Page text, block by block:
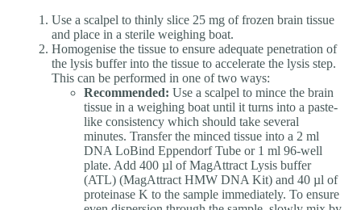
Use a scalpel to thinly slice 25 mg of frozen brain tissue
and place in a sterile weighing boat.
Homogenise the tissue to ensure adequate penetration of
the lysis buffer into the tissue to accelerate the lysis step.
This can be performed in one of two ways:
Recommended: Use a scalpel to mince the brain
tissue in a weighing boat until it turns into a paste-
like consistency which should take several
minutes. Transfer the minced tissue into a 2 ml
DNA LoBind Eppendorf Tube or 1 ml 96-well
plate. Add 400 µl of MagAttract Lysis buffer
(ATL) (MagAttract HMW DNA Kit) and 40 µl of
proteinase K to the sample immediately. To ensure